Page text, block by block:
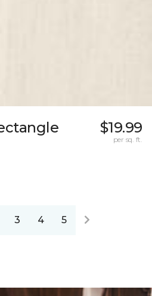
$19.99
per sq. ft.
3 4 5